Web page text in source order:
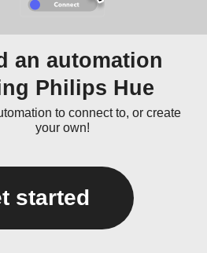
an automation
Philips Hue
to connect to, or create
your own!
started